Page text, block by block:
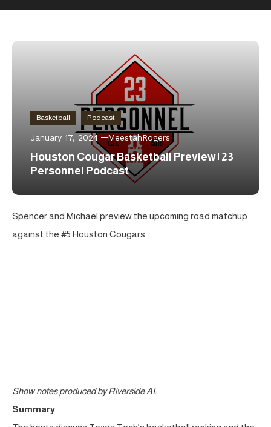
Basketball Podcast
January 17, 2024 MeestahRogers
Houston Cougar Basketball Preview | 23
Personnel Podcast
Spencer and Michael preview the upcoming road matchup
against the #5 Houston Cougars.
Show notes produced by Riverside AI:
Summary